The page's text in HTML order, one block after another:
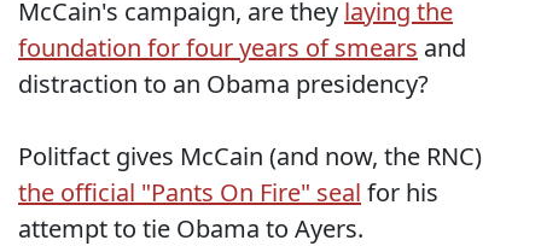
McCain's campaign, are they laying the
foundation for four years of smears and
distraction to an Obama presidency?
Politfact gives McCain (and now, the RNC)
the official "Pants On Fire" seal for his
attempt to tie Obama to Ayers.